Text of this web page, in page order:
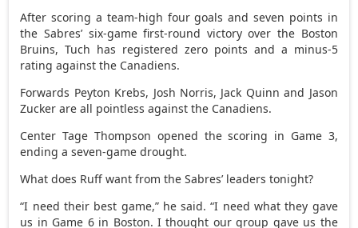
After scoring a team-high four goals and seven points in
the Sabres’ six-game first-round victory over the Boston
Bruins, Tuch has registered zero points and a minus-5
rating against the Canadiens.
Forwards Peyton Krebs, Josh Norris, Jack Quinn and Jason
Zucker are all pointless against the Canadiens.
Center Tage Thompson opened the scoring in Game 3,
ending a seven-game drought.
What does Ruff want from the Sabres’ leaders tonight?
“I need their best game,” he said. “I need what they gave
us in Game 6 in Boston. I thought our group gave us the